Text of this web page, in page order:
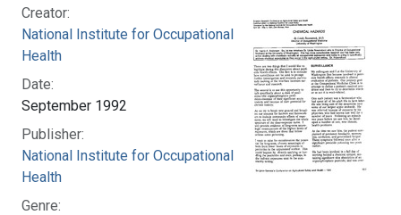
Creator:
National Institute for Occupational Safety and
Health
Date:
September 1992
Publisher:
National Institute for Occupational Safety and
Health
Genre: